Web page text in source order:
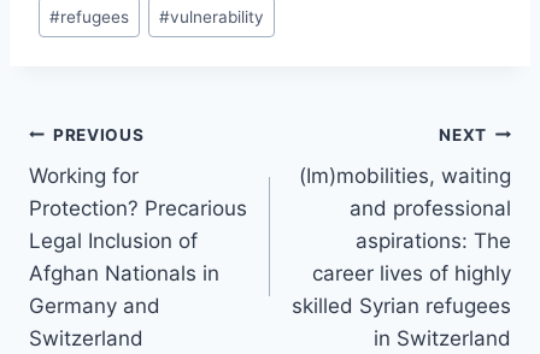
#refugees #vulnerability
Post
navigation
PREVIOUS
Working for
Protection? Precarious
Legal Inclusion of
Afghan Nationals in
Germany and
Switzerland
NEXT
(Im)mobilities, waiting
and professional
aspirations: The
career lives of highly
skilled Syrian refugees
in Switzerland